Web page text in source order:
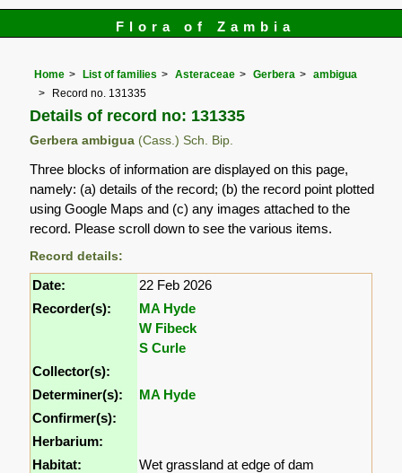
Flora of Zambia
Home List of families Asteraceae Gerbera
ambigua
Record no. 131335
Details of record no: 131335
Gerbera ambigua (Cass.) Sch. Bip.
Three blocks of information are displayed on this page,
namely: (a) details of the record; (b) the record point plotted
using Google Maps and (c) any images attached to the
record. Please scroll down to see the various items.
Record details:
Date:
22 Feb 2026
Recorder(s):
MA Hyde
W Fibeck
S Curle
Collector(s):
Determiner(s):
MA Hyde
Confirmer(s):
Herbarium:
Habitat:
Wet grassland at edge of dam